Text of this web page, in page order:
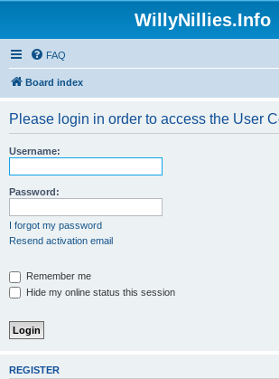
WillyNillies.Info
FAQ
Board index
Please login in order to access the User
Username:
Password:
I forgot my password
Resend activation email
Remember me
Hide my online status this session
REGISTER